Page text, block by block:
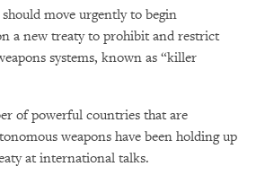
move urgently to begin
a new treaty to prohibit and restrict
systems, known as “killer
of powerful countries that are
weapons have been holding up
at international talks.